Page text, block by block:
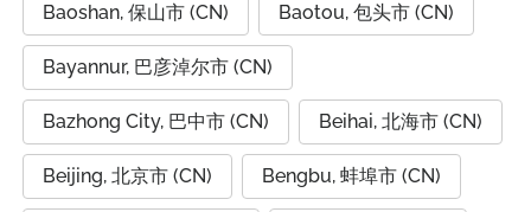
Baoshan, 保山市 (CN) Baotou, 包头市 (CN)
Bayannur, 巴彦淖尔市 (CN)
Bazhong City, 巴中市 (CN) Beihai, 北海市 (CN)
Beijing, 北京市 (CN) Bengbu, 蚌埠市 (CN)